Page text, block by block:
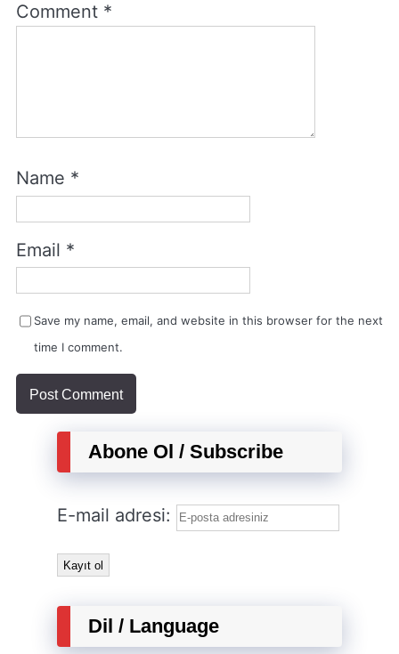
Comment *
Name *
Email *
Save my name, email, and website in this browser for the next
time I comment.
Abone Ol / Subscribe
E-mail adresi:
Dil / Language